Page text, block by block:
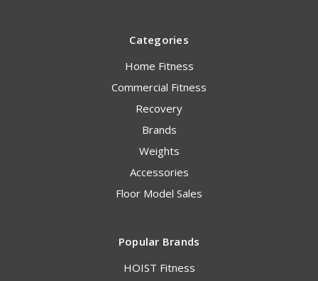
Categories
Home Fitness
Commercial Fitness
Recovery
Brands
Weights
Accessories
Floor Model Sales
Popular Brands
HOIST Fitness